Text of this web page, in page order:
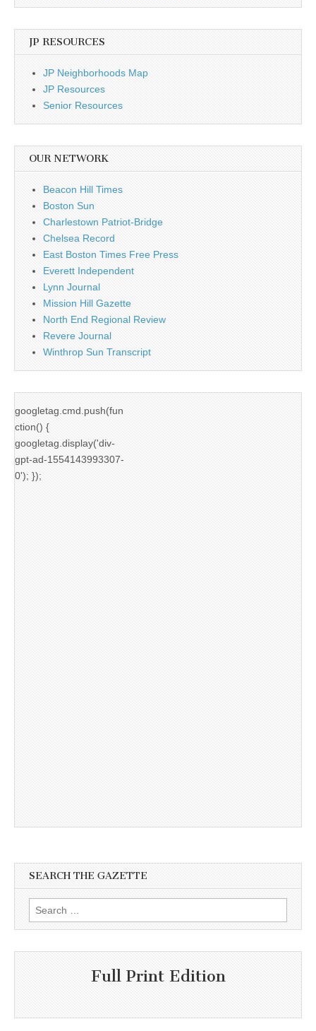
JP RESOURCES
JP Neighborhoods Map
JP Resources
Senior Resources
OUR NETWORK
Beacon Hill Times
Boston Sun
Charlestown Patriot-Bridge
Chelsea Record
East Boston Times Free Press
Everett Independent
Lynn Journal
Mission Hill Gazette
North End Regional Review
Revere Journal
Winthrop Sun Transcript
googletag.cmd.push(fun
ction() {
googletag.display('div-
gpt-ad-1554143993307-
0'); });
SEARCH THE GAZETTE
Search
for:
Full Print Edition